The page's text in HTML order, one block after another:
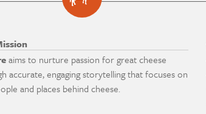
aims to nurture passion for great cheese
accurate, engaging storytelling that focuses on
and places behind cheese.